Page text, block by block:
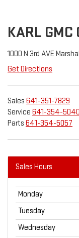
KARL GMC
1000 N 3rd AVE
Get Directions
Sales 641-351-7829
Service 641-354-5040
Parts 641-354-5057
Sales Hours
Monday
Tuesday
Wednesday